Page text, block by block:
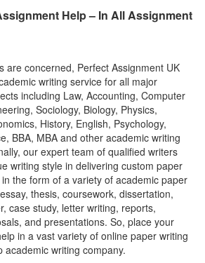
Help – In All Assignment
are concerned, Perfect Assignment UK
writing service for all major
including Law, Accounting, Computer
Sociology, Biology, Physics,
History, English, Psychology,
BBA, MBA and other academic writing
our expert team of qualified writers
writing style in delivering custom paper
the form of a variety of academic paper
thesis, coursework, dissertation,
case study, letter writing, reports,
and presentations. So, place your
in a vast variety of online paper writing
academic writing company.